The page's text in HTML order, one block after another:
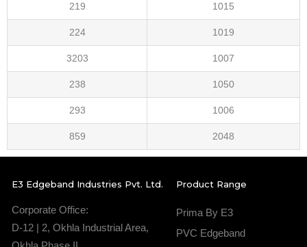
219 1015
224 1019
3203 1007
238 1050
293 1006
859 2048
E3 Edgeband Industries Pvt. Ltd.
Corporate Office:
D-12 | 2, Okhla Industrial Area,
Product Range
Prima By E3
PVC Edgeband